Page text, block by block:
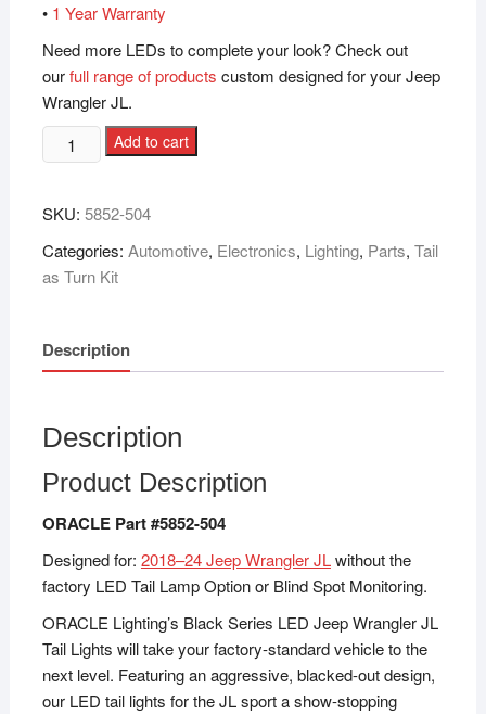
• 1 Year Warranty
Need more LEDs to complete your look? Check out
ourfull range of products custom designed for your Jeep
Wrangler JL.
Add to cart
SKU: ‎5852-504
Categories: Automotive, Electronics, Lighting, Parts, Tail
as Turn Kit
Description
Description
Product Description
ORACLE Part #5852-504
Designed for: 2018–24 Jeep Wrangler JLwithout the
factory LED Tail Lamp Option or Blind Spot Monitoring.
ORACLE Lighting’s Black Series LED Jeep Wrangler JL
Tail Lights will take your factory-standard vehicle to the
next level. Featuring an aggressive, blacked-out design,
our LED tail lights for the JL sport a show-stopping